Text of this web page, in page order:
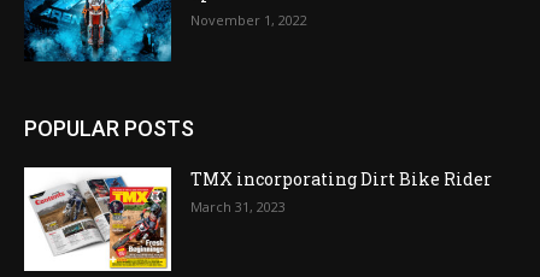
November 1, 2022
POPULAR POSTS
TMX incorporating Dirt Bike Rider
March 31, 2023